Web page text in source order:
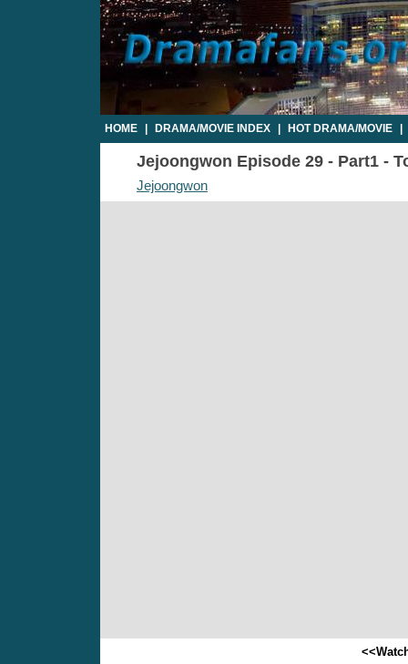
HOME DRAMA/MOVIE INDEX HOT DRAMA/MOVIE
Jejoongwon Episode 29 - Part1 -
Jejoongwon